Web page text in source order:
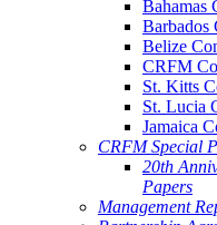
Bahamas
Barbados
Belize
CRFM
St. Kitts
St. Lucia
Jamaica
CRFM Special
20th
Papers
Management